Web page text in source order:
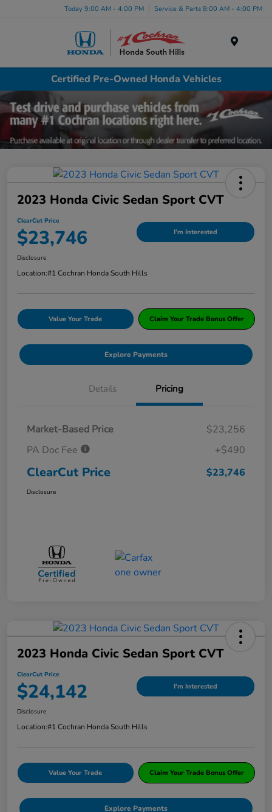
Today 9:00 AM - 4:00 PM Service & Parts 8:00 AM - 4:00 PM
Certified Pre-Owned Honda Vehicles
2023 Honda Civic Sedan Sport CVT
ClearCut Price
$23,746 I'm Interested
Disclosure
Location:#1 Cochran Honda South Hills
Value Your Trade Claim Your Trade Bonus Offer
Explore Payments
Details Pricing
Market-Based Price
$23,256
PA Doc Fee
+$490
ClearCut Price $23,746
Disclosure
2023 Honda Civic Sedan Sport CVT
ClearCut Price
$24,142 I'm Interested
Disclosure
Location:#1 Cochran Honda South Hills
Value Your Trade Claim Your Trade Bonus Offer
Explore Payments